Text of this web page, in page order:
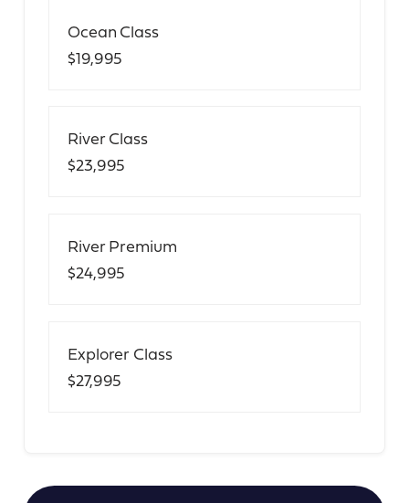
Ocean Class
$19,995
River Class
$23,995
River Premium
$24,995
Explorer Class
$27,995